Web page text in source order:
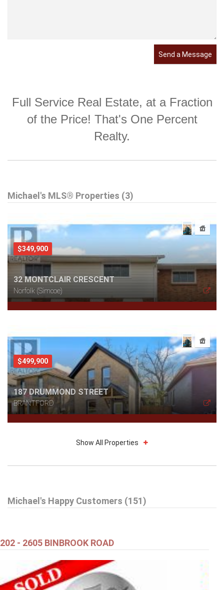
Send a Message
Full Service Real Estate, at a Fraction
of the Price! That's One Percent
Realty.
Michael's MLS® Properties (3)
$349,900
32 MONTCLAIR CRESCENT
Norfolk (Simcoe)
$499,900
187 DRUMMOND STREET
BRANTFORD
48 KATHLEEN STREET
Show All Properties
Michael's Happy Customers (151)
202 - 2605 BINBROOK ROAD